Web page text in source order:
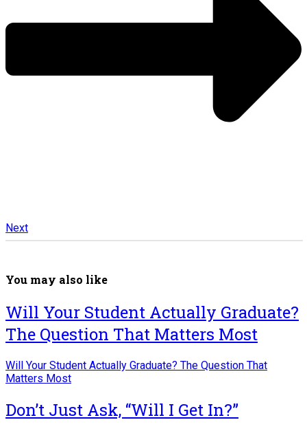
Next
You may also like
Will Your Student Actually Graduate?
The Question That Matters Most
Will Your Student Actually Graduate? The Question That
Matters Most
Don’t Just Ask, “Will I Get In?”